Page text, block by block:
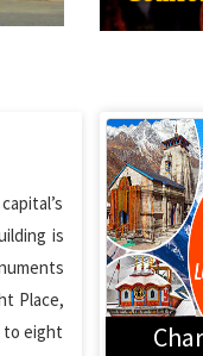
is
Place,
to eight